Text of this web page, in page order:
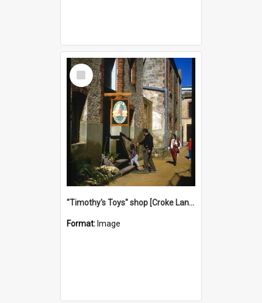
Select
Item
"Timothy's Toys" shop [Croke Lane}, Fremantle
Format: Image